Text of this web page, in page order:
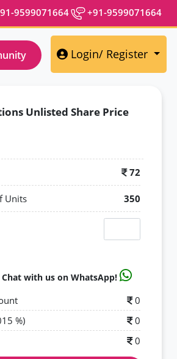
9599071664 +91-9599071664
Login/ Register
Unlisted Share Price
72
Units 350
Chat with us on WhatsApp!
0
%)
0
0